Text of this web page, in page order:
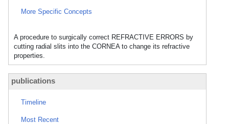
More Specific Concepts
A procedure to surgically correct REFRACTIVE ERRORS by
cutting radial slits into the CORNEA to change its refractive
properties.
publications
Timeline
Most Recent